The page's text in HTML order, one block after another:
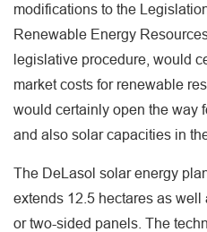
modifications to the
Renewable Energy
legislative procedure, would
market costs for renewable
would certainly open the way
and also solar capacities in
The DeLasol solar energy
extends 12.5 hectares as well
or two-sided panels. The